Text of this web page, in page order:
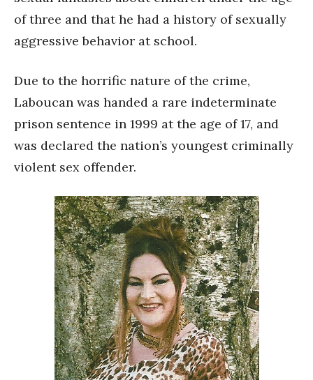
of three and that he had a history of sexually
aggressive behavior at school.
Due to the horrific nature of the crime,
Laboucan was handed a rare indeterminate
prison sentence in 1999 at the age of 17, and
was declared the nation’s youngest criminally
violent sex offender.